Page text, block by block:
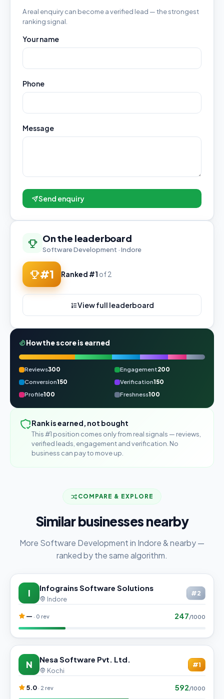
A real enquiry can become a verified lead — the strongest
ranking signal.
Your name
Phone
Message
Send enquiry
On the leaderboard
Software Development · Indore
#1 Ranked #1 of 2
View full leaderboard
How the score is earned
Reviews300 Engagement200
Conversion150 Verification150
Profile100 Freshness100
Rank is earned, not bought
This #1 position comes only from real signals — reviews,
verified leads, engagement and verification. No
business can pay to move up.
COMPARE & EXPLORE
Similar businesses nearby
More Software Development in Indore & nearby —
ranked by the same algorithm.
I Infograins Software Solutions
Indore
#2
— · 0 rev 247/1000
N Nesa Software Pvt. Ltd.
Kochi
#1
5.0 · 2 rev 592/1000